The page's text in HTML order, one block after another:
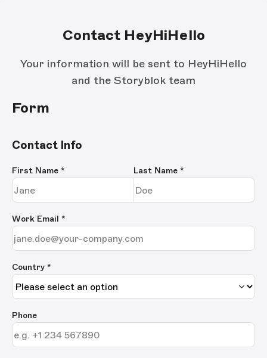
Contact HeyHiHello
Your information will be sent to HeyHiHello
and the Storyblok team
Form
Contact Info
First Name * Last Name *
Work Email *
Country *
Phone